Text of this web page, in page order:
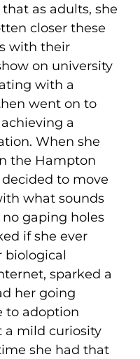
as adults, she
closer these
with their
on university
with a
went on to
a
When she
the Hampton
to move
what sounds
gaping holes
if she ever
biological
sparked a
her going
to adoption
a mild curiosity
she had that